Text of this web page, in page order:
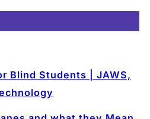
Blind Students | JAWS,